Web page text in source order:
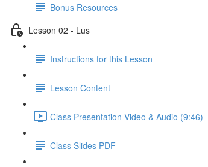
Bonus Resources
Lesson 02 - Lus
Instructions for this Lesson
Lesson Content
Class Presentation Video & Audio (9:46)
Class Slides PDF